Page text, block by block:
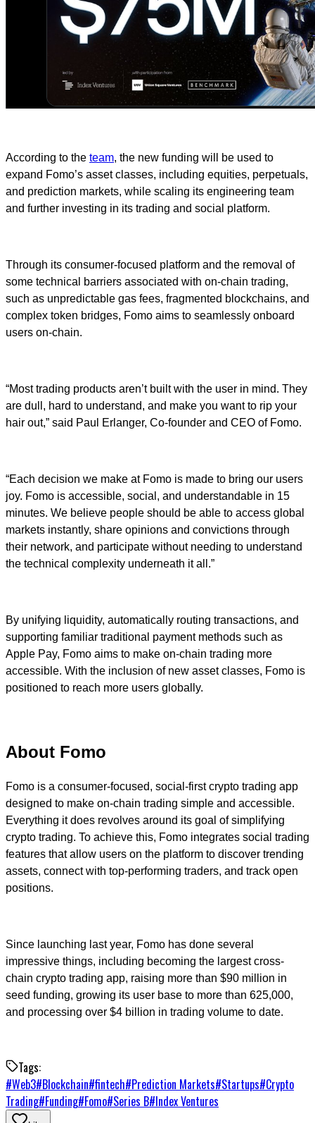
According to the team, the new funding will be used to
expand Fomo’s asset classes, including equities, perpetuals,
and prediction markets, while scaling its engineering team
and further investing in its trading and social platform.
Through its consumer-focused platform and the removal of
some technical barriers associated with on-chain trading,
such as unpredictable gas fees, fragmented blockchains, and
complex token bridges, Fomo aims to seamlessly onboard
users on-chain.
“Most trading products aren’t built with the user in mind. They
are dull, hard to understand, and make you want to rip your
hair out,” said Paul Erlanger, Co-founder and CEO of Fomo.
“Each decision we make at Fomo is made to bring our users
joy. Fomo is accessible, social, and understandable in 15
minutes. We believe people should be able to access global
markets instantly, share opinions and convictions through
their network, and participate without needing to understand
the technical complexity underneath it all.”
By unifying liquidity, automatically routing transactions, and
supporting familiar traditional payment methods such as
Apple Pay, Fomo aims to make on-chain trading more
accessible. With the inclusion of new asset classes, Fomo is
positioned to reach more users globally.
About Fomo
Fomo is a consumer-focused, social-first crypto trading app
designed to make on-chain trading simple and accessible.
Everything it does revolves around its goal of simplifying
crypto trading. To achieve this, Fomo integrates social trading
features that allow users on the platform to discover trending
assets, connect with top-performing traders, and track open
positions.
Since launching last year, Fomo has done several
impressive things, including becoming the largest cross-
chain crypto trading app, raising more than $90 million in
seed funding, growing its user base to more than 625,000,
and processing over $4 billion in trading volume to date.
Tags:
#Web3#Blockchain#fintech#Prediction Markets#Startups#Crypto
Trading#Funding#Fomo#Series B#Index Ventures